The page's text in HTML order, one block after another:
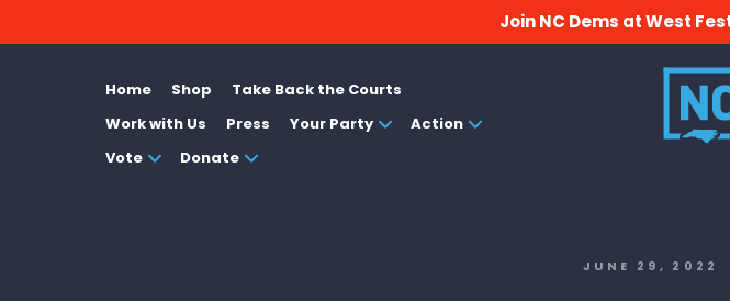
Join NC Dems at West
Home Shop
Take Back the Courts
Work with Us
Press Your Party
Action
Vote
Donate
JUNE 29, 2022